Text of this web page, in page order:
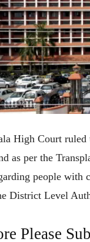
High Court
as per the
people with
District Level
Please